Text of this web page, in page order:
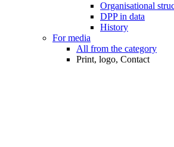
Organisational
DPP in data
History
For media
All from the category
Print, logo, Contact